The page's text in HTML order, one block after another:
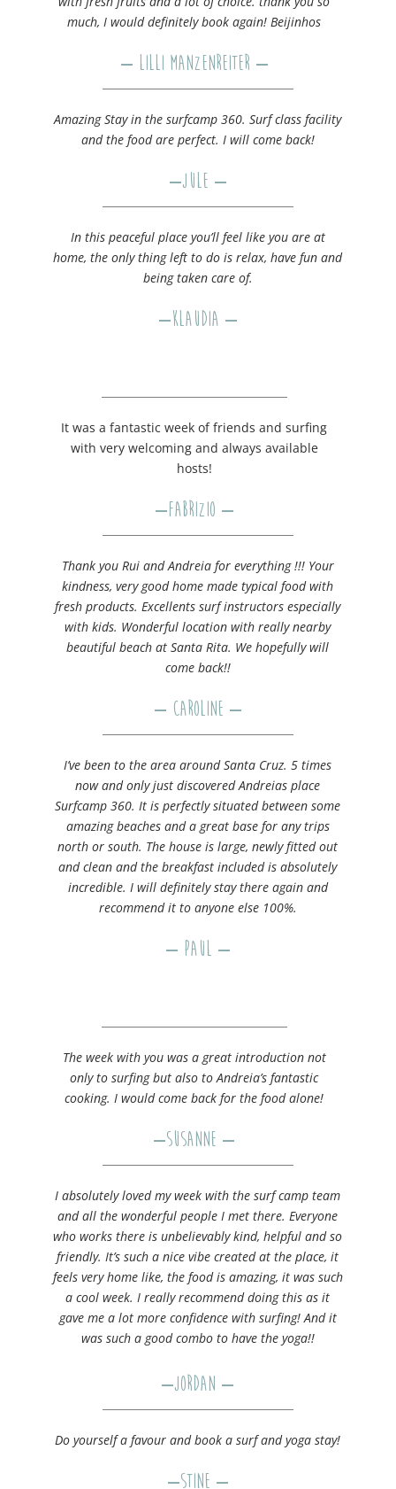
much, I would definitely book again! Beijinhos
– Lilli Manzenreiter –
Amazing Stay in the surfcamp 360. Surf class facility
and the food are perfect. I will come back!
–Jule –
In this peaceful place you’ll feel like you are at
home, the only thing left to do is relax, have fun and
being taken care of.
–Klaudia –
It was a fantastic week of friends and surfing
with very welcoming and always available
hosts!
–Fabrizio –
Thank you Rui and Andreia for everything !!! Your
kindness, very good home made typical food with
fresh products. Excellents surf instructors especially
with kids. Wonderful location with really nearby
beautiful beach at Santa Rita. We hopefully will
come back!!
– Caroline –
I’ve been to the area around Santa Cruz. 5 times
now and only just discovered Andreias place
Surfcamp 360. It is perfectly situated between some
amazing beaches and a great base for any trips
north or south. The house is large, newly fitted out
and clean and the breakfast included is absolutely
incredible. I will definitely stay there again and
recommend it to anyone else 100%.
– Paul –
The week with you was a great introduction not
only to surfing but also to Andreia’s fantastic
cooking. I would come back for the food alone!
–Susanne –
I absolutely loved my week with the surf camp team
and all the wonderful people I met there. Everyone
who works there is unbelievably kind, helpful and so
friendly. It’s such a nice vibe created at the place, it
feels very home like, the food is amazing, it was such
a cool week. I really recommend doing this as it
gave me a lot more confidence with surfing! And it
was such a good combo to have the yoga!!
–Jordan –
Do yourself a favour and book a surf and yoga stay!
–Stine –